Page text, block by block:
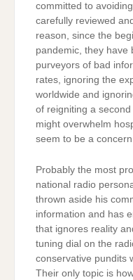
committed to
carefully reviewed
reason, since the
pandemic, they have
purveyors of bad
rates, ignoring the
worldwide and
of reigniting a
might overwhelm
seem to be a
Probably the most
national radio
thrown aside his
information and has
that ignores reality
tuning dial on the
conservative pundits
Their only topic is